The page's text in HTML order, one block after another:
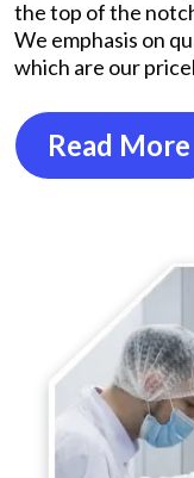
the top of the
We emphasis on
which are our
Read More